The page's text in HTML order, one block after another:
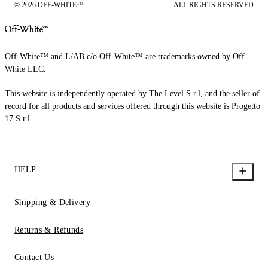
© 2026 OFF-WHITE™ ALL RIGHTS RESERVED
Off-White™ and L/AB c/o Off-White™ are trademarks owned by Off-
White LLC.
This website is independently operated by The Level S.r.l, and the seller of
record for all products and services offered through this website is Progetto
17 S.r.l.
HELP
Shipping & Delivery
Returns & Refunds
Contact Us